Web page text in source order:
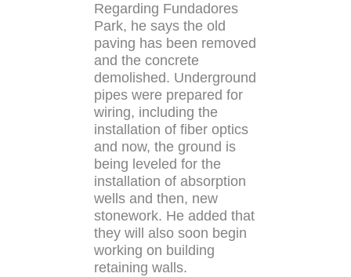
Regarding Fundadores
Park, he says the old
paving has been removed
and the concrete
demolished. Underground
pipes were prepared for
wiring, including the
installation of fiber optics
and now, the ground is
being leveled for the
installation of absorption
wells and then, new
stonework. He added that
they will also soon begin
working on building
retaining walls.